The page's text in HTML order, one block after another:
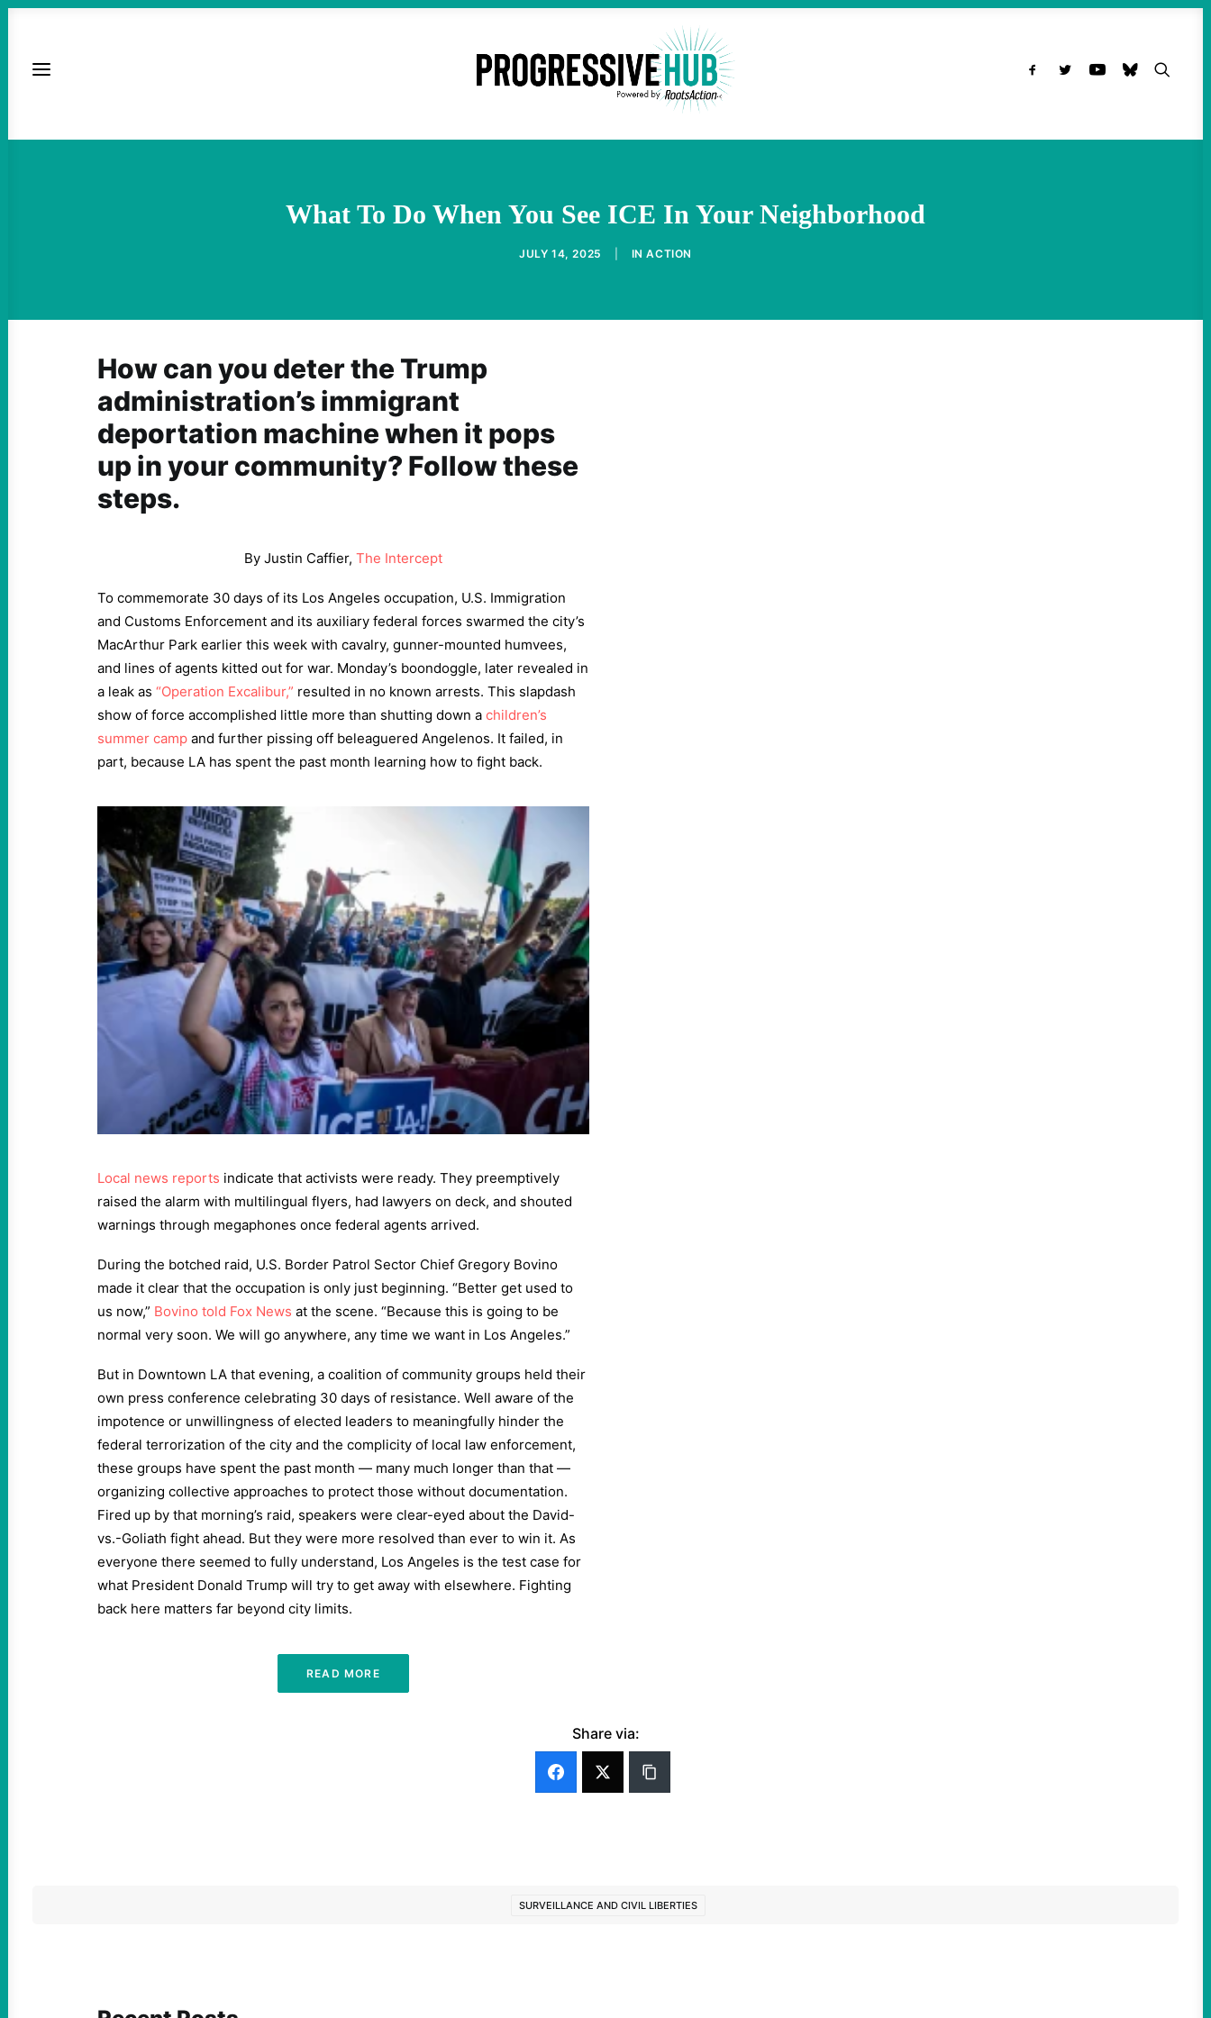
What To Do When You See ICE In Your Neighborhood
JULY 14, 2025 INACTION
How can you deter the Trump
administration’s immigrant
deportation machine when it pops
up in your community? Follow these
steps.
By Justin Caffier, The Intercept
To commemorate 30 days of its Los Angeles occupation, U.S. Immigration
and Customs Enforcement and its auxiliary federal forces swarmed the city’s
MacArthur Park earlier this week with cavalry, gunner-mounted humvees,
and lines of agents kitted out for war. Monday’s boondoggle, later revealed in
a leak as “Operation Excalibur,” resulted in no known arrests. This slapdash
show of force accomplished little more than shutting down a children’s
summer camp and further pissing off beleaguered Angelenos. It failed, in
part, because LA has spent the past month learning how to fight back.
Local news reports indicate that activists were ready. They preemptively
raised the alarm with multilingual flyers, had lawyers on deck, and shouted
warnings through megaphones once federal agents arrived.
During the botched raid, U.S. Border Patrol Sector Chief Gregory Bovino
made it clear that the occupation is only just beginning. “Better get used to
us now,” Bovino told Fox News at the scene. “Because this is going to be
normal very soon. We will go anywhere, any time we want in Los Angeles.”
But in Downtown LA that evening, a coalition of community groups held their
own press conference celebrating 30 days of resistance. Well aware of the
impotence or unwillingness of elected leaders to meaningfully hinder the
federal terrorization of the city and the complicity of local law enforcement,
these groups have spent the past month — many much longer than that —
organizing collective approaches to protect those without documentation.
Fired up by that morning’s raid, speakers were clear-eyed about the David-
vs.-Goliath fight ahead. But they were more resolved than ever to win it. As
everyone there seemed to fully understand, Los Angeles is the test case for
what President Donald Trump will try to get away with elsewhere. Fighting
back here matters far beyond city limits.
READ MORE
Share via:
SURVEILLANCE AND CIVIL LIBERTIES